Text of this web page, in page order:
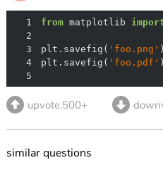
1 from matplotlib
2
3
plt.savefig( 'foo.png'
4
plt.savefig( 'foo.pdf'
5
upvote.500+
similar questions